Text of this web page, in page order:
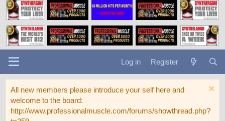
Log in Register
All new members please introduce your self here and
welcome to the board:
http://www.professionalmuscle.com/forums/showthread.php?